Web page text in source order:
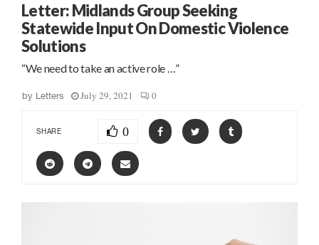
Letter: Midlands Group Seeking
Statewide Input On Domestic Violence
Solutions
“We need to take an active role …”
by Letters July 29, 2021 0
SHARE 0